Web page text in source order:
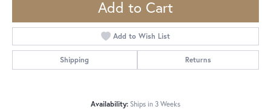
Add to Cart
Add to Wish List
Shipping Returns
Availability: Ships in 3 Weeks